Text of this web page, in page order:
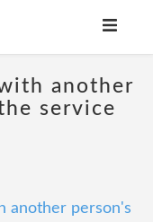
another
service
another person's